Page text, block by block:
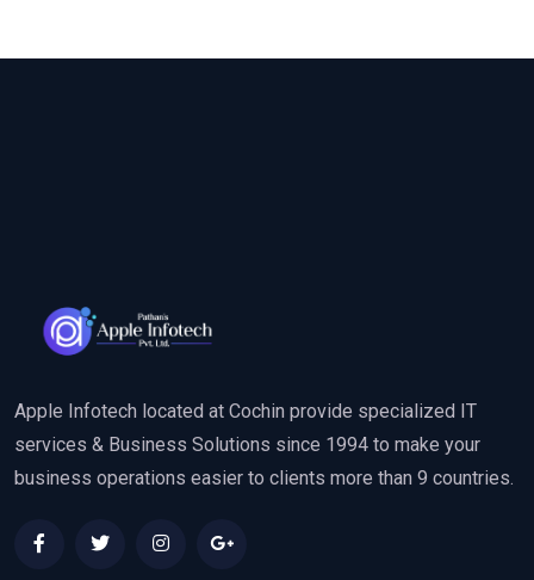
Apple Infotech located at Cochin provide specialized IT
services & Business Solutions since 1994 to make your
business operations easier to clients more than 9 countries.